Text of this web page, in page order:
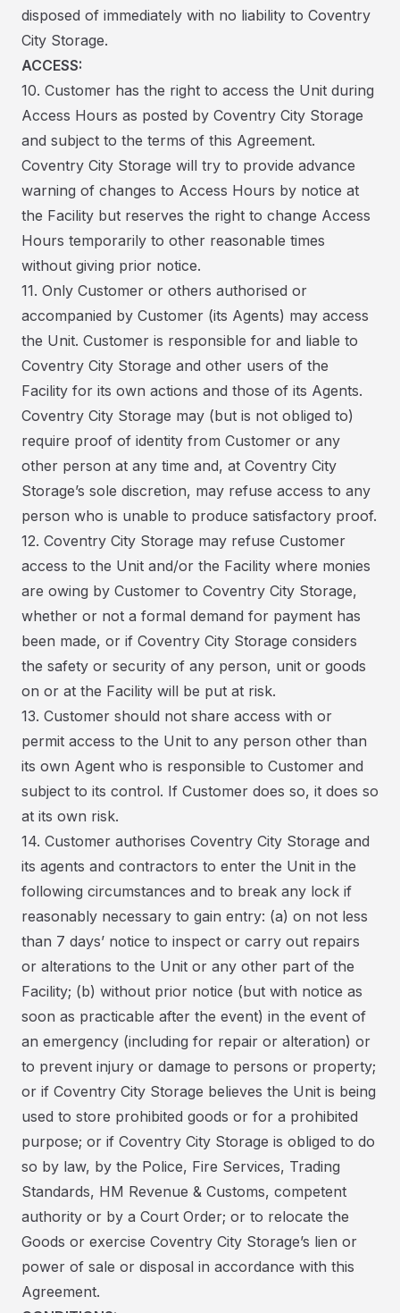
disposed of immediately with no liability to Coventry
City Storage.
ACCESS:
10. Customer has the right to access the Unit during
Access Hours as posted by Coventry City Storage
and subject to the terms of this Agreement.
Coventry City Storage will try to provide advance
warning of changes to Access Hours by notice at
the Facility but reserves the right to change Access
Hours temporarily to other reasonable times
without giving prior notice.
11. Only Customer or others authorised or
accompanied by Customer (its Agents) may access
the Unit. Customer is responsible for and liable to
Coventry City Storage and other users of the
Facility for its own actions and those of its Agents.
Coventry City Storage may (but is not obliged to)
require proof of identity from Customer or any
other person at any time and, at Coventry City
Storage’s sole discretion, may refuse access to any
person who is unable to produce satisfactory proof.
12. Coventry City Storage may refuse Customer
access to the Unit and/or the Facility where monies
are owing by Customer to Coventry City Storage,
whether or not a formal demand for payment has
been made, or if Coventry City Storage considers
the safety or security of any person, unit or goods
on or at the Facility will be put at risk.
13. Customer should not share access with or
permit access to the Unit to any person other than
its own Agent who is responsible to Customer and
subject to its control. If Customer does so, it does so
at its own risk.
14. Customer authorises Coventry City Storage and
its agents and contractors to enter the Unit in the
following circumstances and to break any lock if
reasonably necessary to gain entry: (a) on not less
than 7 days’ notice to inspect or carry out repairs
or alterations to the Unit or any other part of the
Facility; (b) without prior notice (but with notice as
soon as practicable after the event) in the event of
an emergency (including for repair or alteration) or
to prevent injury or damage to persons or property;
or if Coventry City Storage believes the Unit is being
used to store prohibited goods or for a prohibited
purpose; or if Coventry City Storage is obliged to do
so by law, by the Police, Fire Services, Trading
Standards, HM Revenue & Customs, competent
authority or by a Court Order; or to relocate the
Goods or exercise Coventry City Storage’s lien or
power of sale or disposal in accordance with this
Agreement.